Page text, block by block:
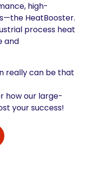
high-
HeatBooster.
process heat
and
really can be that
how our large-
your success!